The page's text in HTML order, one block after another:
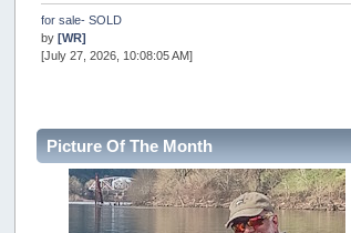
for sale- SOLD
by [WR]
[July 27, 2026, 10:08:05 AM]
snopro
[July 21, 2026, 06:19:37 PM]
2026 Puget Sound Summer Kings (large quota cuts)
Picture Of The Month